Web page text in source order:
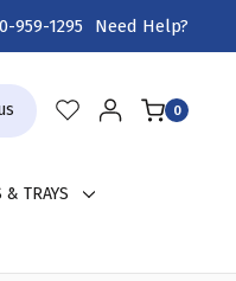
959-1295 Need Help?
0
& TRAYS